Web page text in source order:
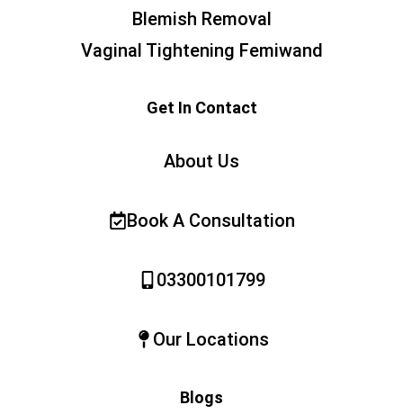
Blemish Removal
Vaginal Tightening Femiwand
Get In Contact
About Us
Book A Consultation
03300101799
Our Locations
Blogs